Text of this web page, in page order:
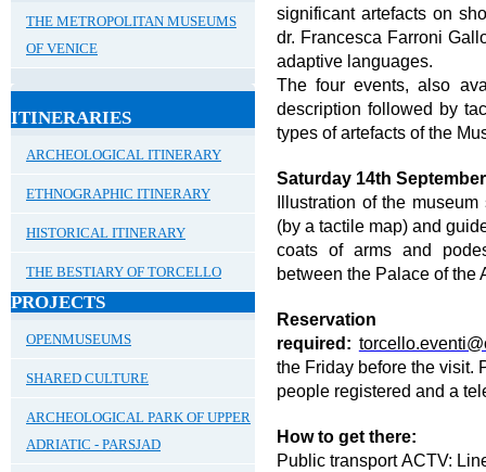
THE METROPOLITAN MUSEUMS
OF VENICE
ITINERARIES
ARCHEOLOGICAL ITINERARY
ETHNOGRAPHIC ITINERARY
HISTORICAL ITINERARY
THE BESTIARY OF TORCELLO
PROJECTS
OPENMUSEUMS
SHARED CULTURE
ARCHEOLOGICAL PARK OF UPPER
ADRIATIC - PARSJAD
significant artefacts on
dr. Francesca Farroni
adaptive languages.
The four events, also
description followed by
types of artefacts of the
Saturday 14th
Illustration of the
(by a tactile map) and
coats of arms and
between the Palace of the
required:
the Friday before the visit.
people registered and a
How to get there:
Public transport ACTV: